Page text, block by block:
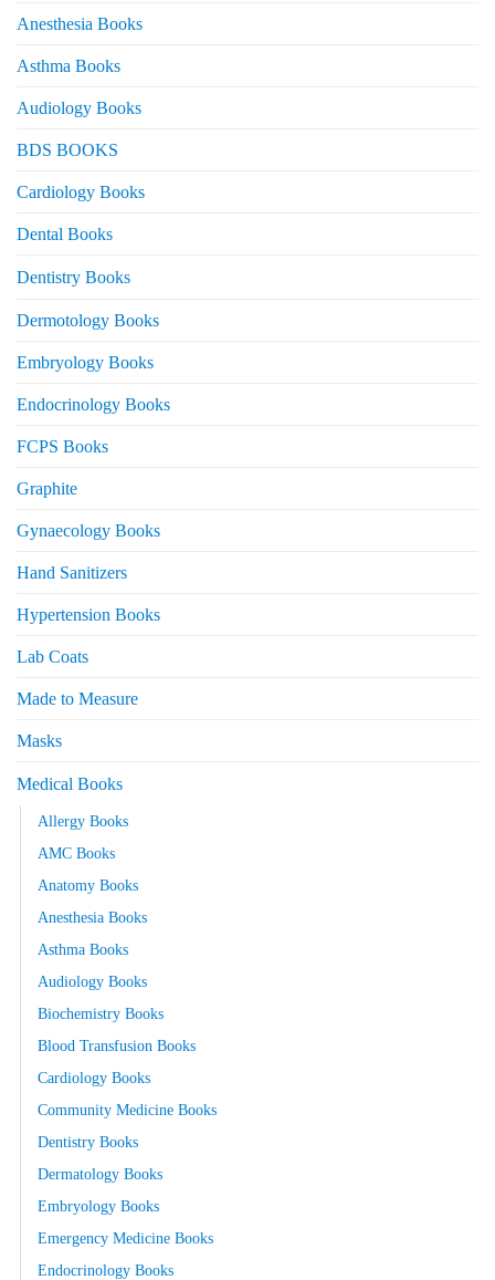
Anesthesia Books
Asthma Books
Audiology Books
BDS BOOKS
Cardiology Books
Dental Books
Dentistry Books
Dermotology Books
Embryology Books
Endocrinology Books
FCPS Books
Graphite
Gynaecology Books
Hand Sanitizers
Hypertension Books
Lab Coats
Made to Measure
Masks
Medical Books
Allergy Books
AMC Books
Anatomy Books
Anesthesia Books
Asthma Books
Audiology Books
Biochemistry Books
Blood Transfusion Books
Cardiology Books
Community Medicine Books
Dentistry Books
Dermatology Books
Embryology Books
Emergency Medicine Books
Endocrinology Books